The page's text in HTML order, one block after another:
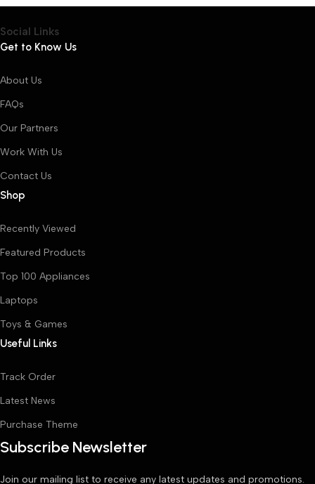
Social Links
Get to Know Us
About Us
FAQs
Our Partners
Work With Us
Contact Us
Shop
Recently Viewed
Featured Products
Top 100 Appliances
Laptops
Toys & Games
Useful Links
Track Order
Latest News
Purchase Theme
Subscribe Newsletter
Join our mailing list to receive any latest updates and promotions.